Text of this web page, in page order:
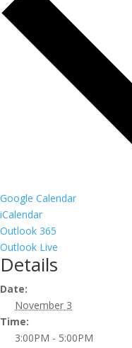
Google Calendar
iCalendar
Outlook 365
Outlook Live
Details
Date:
November 3
Time:
3:00PM - 5:00PM